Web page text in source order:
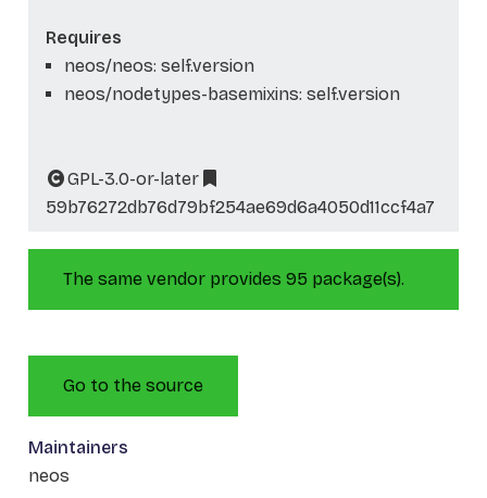
Requires
neos/neos: self.version
neos/nodetypes-basemixins: self.version
GPL-3.0-or-later
59b76272db76d79bf254ae69d6a4050d11ccf4a7
The same vendor provides 95 package(s).
Go to the source
Maintainers
neos